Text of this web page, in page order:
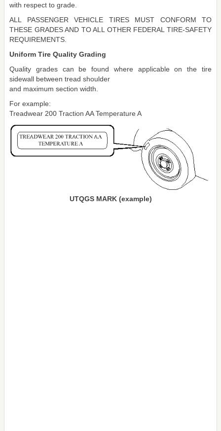
with respect to grade.
ALL PASSENGER VEHICLE TIRES MUST CONFORM TO
THESE GRADES AND TO ALL OTHER FEDERAL TIRE-SAFETY
REQUIREMENTS.
Uniform Tire Quality Grading
Quality grades can be found where applicable on the tire
sidewall between tread shoulder
and maximum section width.
For example:
Treadwear 200 Traction AA Temperature A
UTQGS MARK (example)